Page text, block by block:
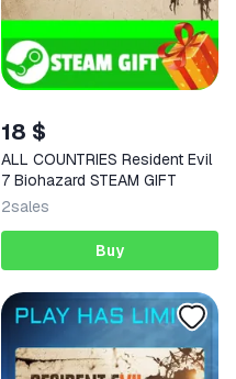
18 $
ALL COUNTRIES Resident Evil
7 Biohazard STEAM GIFT
2sales
Buy